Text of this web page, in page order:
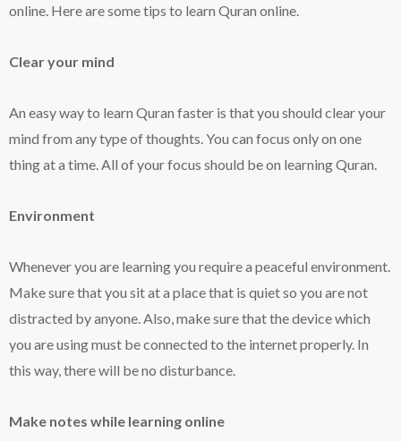
online. Here are some tips to learn Quran online.
Clear your mind
An easy way to learn Quran faster is that you should clear your
mind from any type of thoughts. You can focus only on one
thing at a time. All of your focus should be on learning Quran.
Environment
Whenever you are learning you require a peaceful environment.
Make sure that you sit at a place that is quiet so you are not
distracted by anyone. Also, make sure that the device which
you are using must be connected to the internet properly. In
this way, there will be no disturbance.
Make notes while learning online